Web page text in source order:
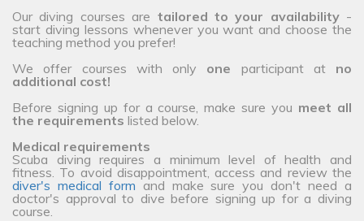
Our diving courses are tailored to your availability-
start diving lessons whenever you want and choose the
teaching method you prefer!
We offer courses with only one participant at no
additional cost!
Before signing up for a course, make sure you meet all
the requirements listed below.
Medical requirements
Scuba diving requires a minimum level of health and
fitness. To avoid disappointment, access and review the
diver's medical form and make sure you don't need a
doctor's approval to dive before signing up for a diving
course.